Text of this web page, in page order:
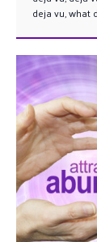
deja vu,what